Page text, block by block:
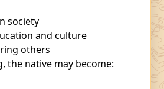
society
and culture
others
the native may become: